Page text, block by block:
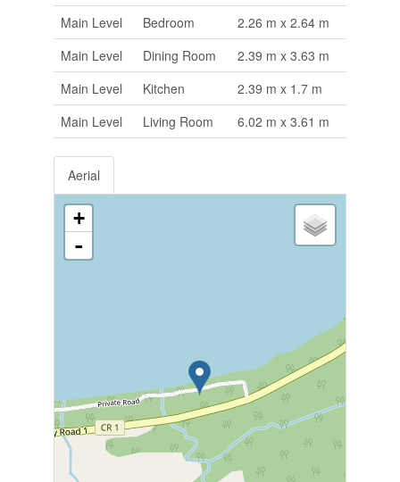
Main Level
Bedroom
2.26 m x 2.64 m
Main Level
Dining Room
2.39 m x 3.63 m
Main Level
Kitchen
2.39 m x 1.7 m
Main Level
Living Room 6.02 m x 3.61 m
Aerial
+
-